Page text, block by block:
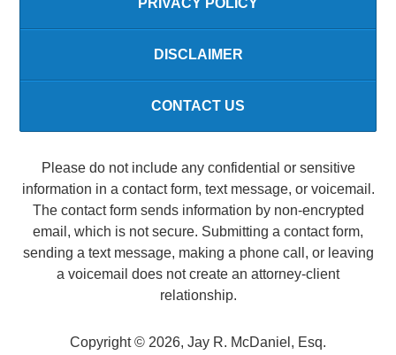
PRIVACY POLICY
DISCLAIMER
CONTACT US
Please do not include any confidential or sensitive
information in a contact form, text message, or voicemail.
The contact form sends information by non-encrypted
email, which is not secure. Submitting a contact form,
sending a text message, making a phone call, or leaving
a voicemail does not create an attorney-client
relationship.
Copyright © 2026, Jay R. McDaniel, Esq.